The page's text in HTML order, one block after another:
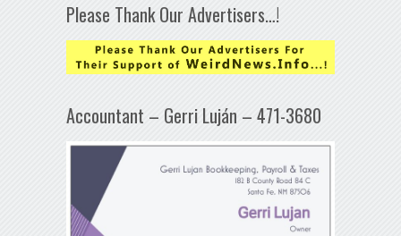
Please Thank Our Advertisers…!
Accountant – Gerri Luján – 471-3680